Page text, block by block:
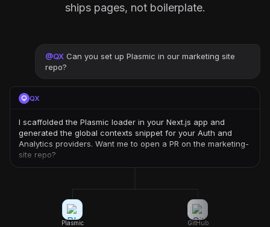
ships pages, not boilerplate.
@QX Can you set up Plasmic in our marketing site
repo?
QX
I scaffolded the Plasmic loader in your Next.js app and
generated the global contexts snippet for your Auth and
Analytics providers. Want me to open a PR on the marketing-
site repo?
Plasmic GitHub